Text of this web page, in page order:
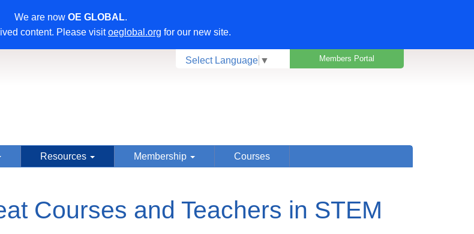
We are now OE GLOBAL.
content. Please visitoeglobal.org for our new site.
Members Portal
Select Language ▼
Resources Membership Courses
Courses and Teachers in STEM